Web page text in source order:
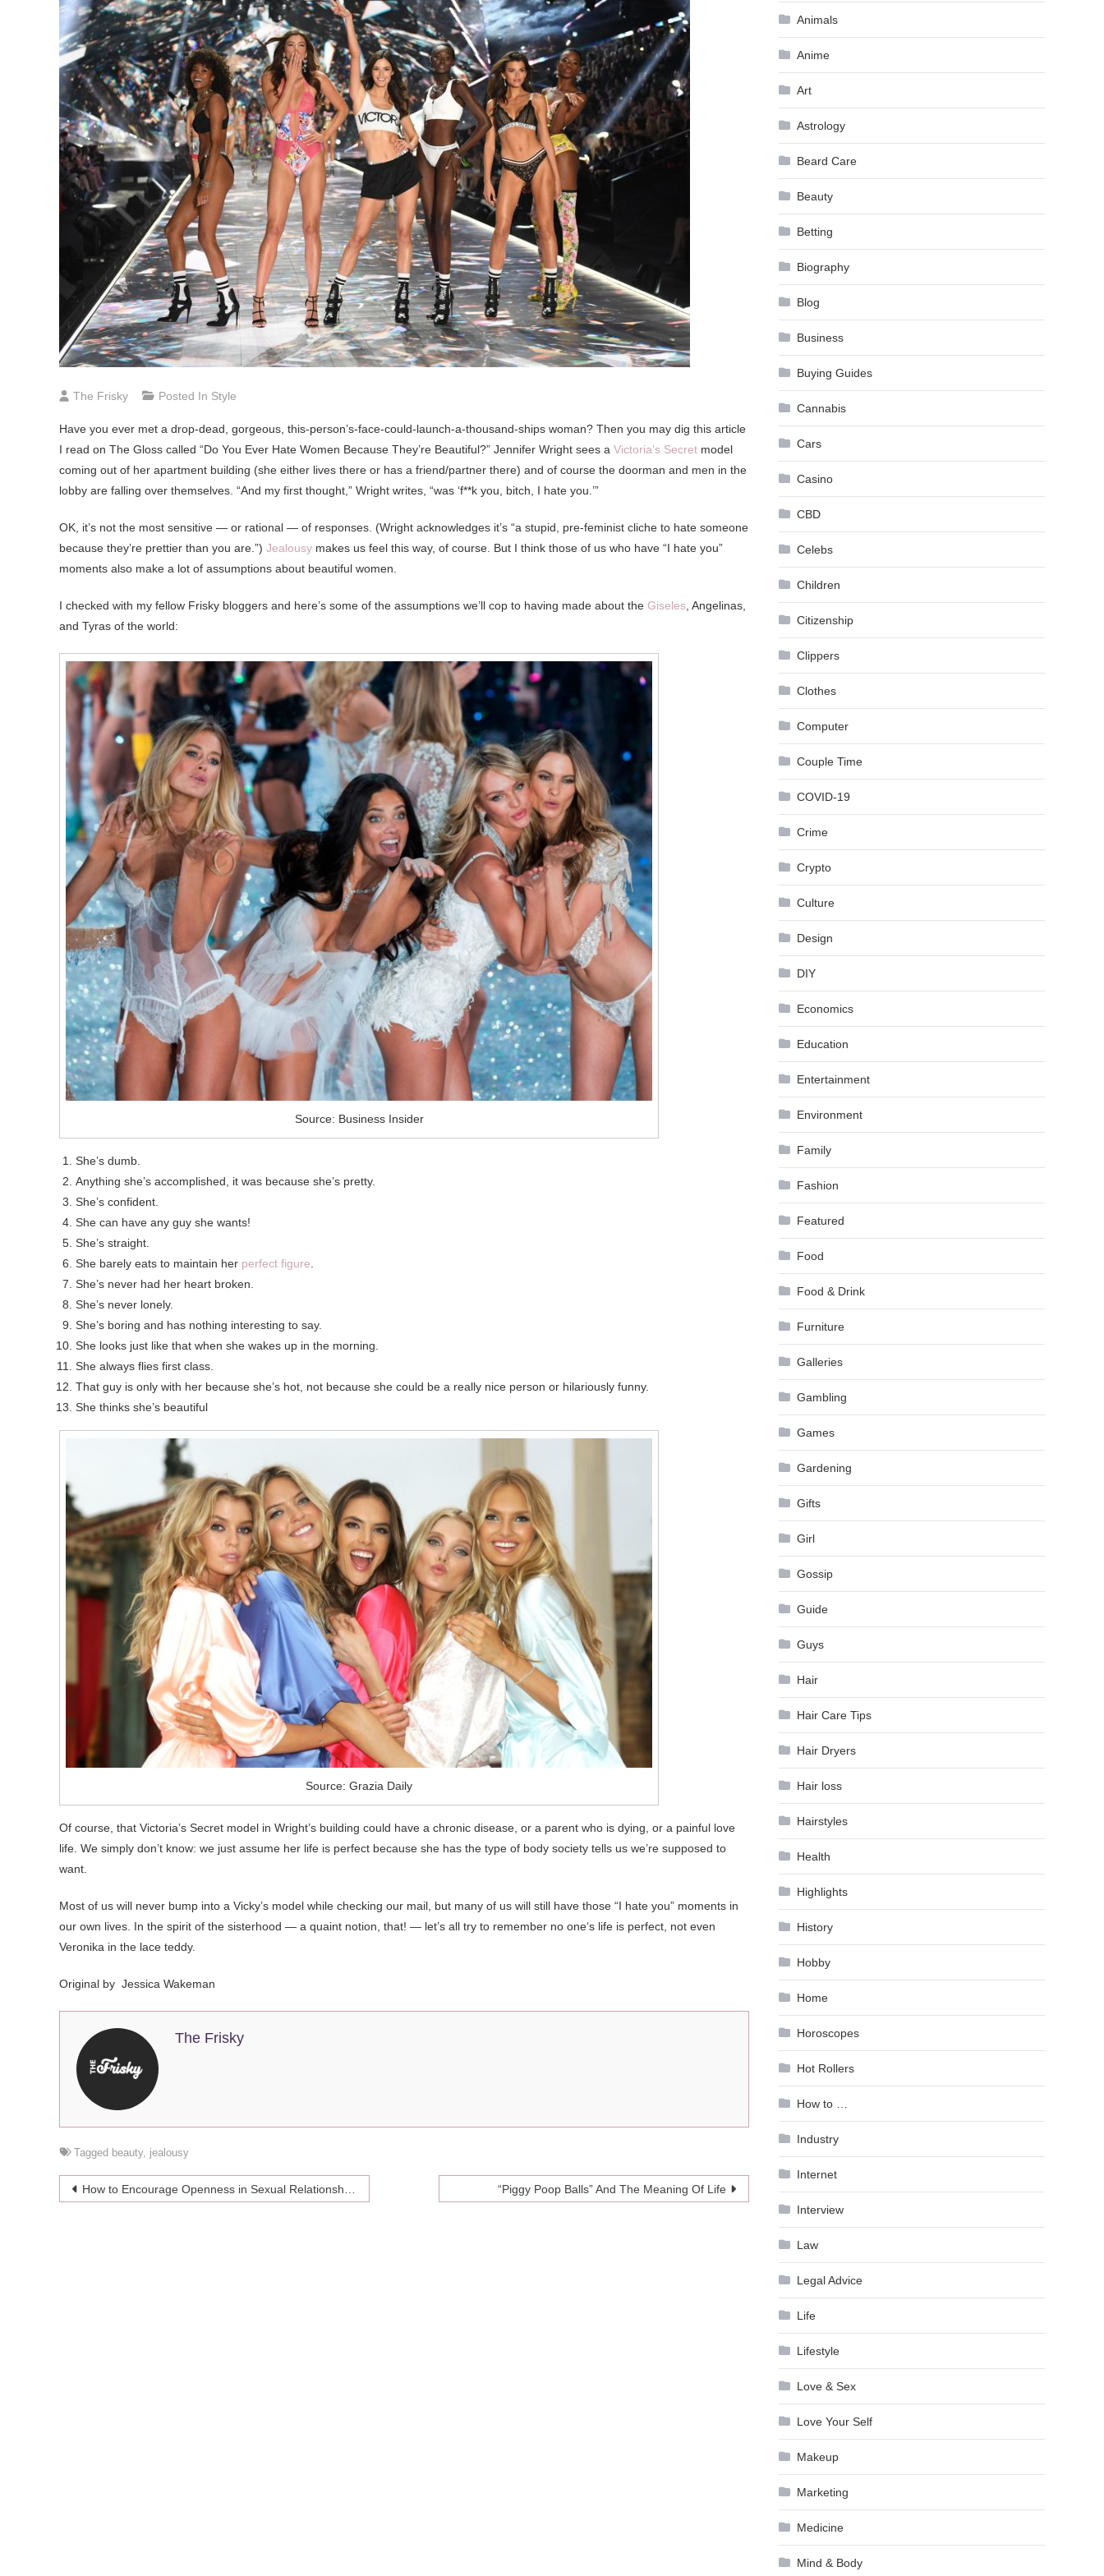
The Frisky Posted In Style
Have you ever met a drop-dead, gorgeous, this-person’s-face-could-launch-a-thousand-ships woman? Then you may dig this article
I read on The Gloss called “Do You Ever Hate Women Because They’re Beautiful?” Jennifer Wright sees a Victoria’s Secret model
coming out of her apartment building (she either lives there or has a friend/partner there) and of course the doorman and men in the
lobby are falling over themselves. “And my first thought,” Wright writes, “was ‘f**k you, bitch, I hate you.’”
OK, it’s not the most sensitive — or rational — of responses. (Wright acknowledges it’s “a stupid, pre-feminist cliche to hate someone
because they’re prettier than you are.”) Jealousy makes us feel this way, of course. But I think those of us who have “I hate you”
moments also make a lot of assumptions about beautiful women.
I checked with my fellow Frisky bloggers and here’s some of the assumptions we’ll cop to having made about the Giseles , Angelinas,
and Tyras of the world:
Source: Business Insider
She’s dumb.
Anything she’s accomplished, it was because she’s pretty.
She’s confident.
She can have any guy she wants!
She’s straight.
She barely eats to maintain her perfect figure.
She’s never had her heart broken.
She’s never lonely.
She’s boring and has nothing interesting to say.
She looks just like that when she wakes up in the morning.
She always flies first class.
That guy is only with her because she’s hot, not because she could be a really nice person or hilariously funny.
She thinks she’s beautiful
Source: Grazia Daily
Of course, that Victoria’s Secret model in Wright’s building could have a chronic disease, or a parent who is dying, or a painful love
life. We simply don’t know: we just assume her life is perfect because she has the type of body society tells us we’re supposed to
want.
Most of us will never bump into a Vicky’s model while checking our mail, but many of us will still have those “I hate you” moments in
our own lives. In the spirit of the sisterhood — a quaint notion, that! — let’s all try to remember no one‘s life is perfect, not even
Veronika in the lace teddy.
Original by Jessica Wakeman
The Frisky
Tagged beauty, jealousy
Post
How to Encourage Openness in Sexual Relationships “Piggy Poop Balls” And The Meaning Of Life
Animals
Anime
Art
Astrology
Beard Care
Beauty
Betting
Biography
Blog
Business
Buying Guides
Cannabis
Cars
Casino
CBD
Celebs
Children
Citizenship
Clippers
Clothes
Computer
Couple Time
COVID-19
Crime
Crypto
Culture
Design
DIY
Economics
Education
Entertainment
Environment
Family
Fashion
Featured
Food
Food & Drink
Furniture
Galleries
Gambling
Games
Gardening
Gifts
Girl
Gossip
Guide
Guys
Hair
Hair Care Tips
Hair Dryers
Hair loss
Hairstyles
Health
Highlights
History
Hobby
Home
Horoscopes
Hot Rollers
How to …
Industry
Internet
Interview
Law
Legal Advice
Life
Lifestyle
Love & Sex
Love Your Self
Makeup
Marketing
Medicine
Mind & Body